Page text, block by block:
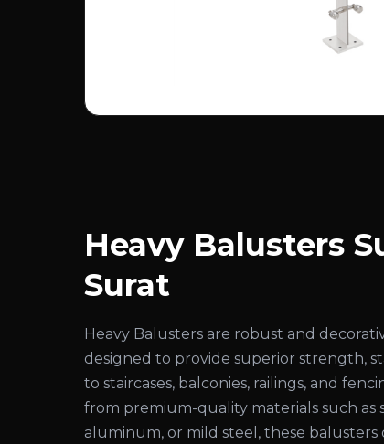
Heavy Balusters
Surat
Heavy Balusters are robust and
designed to provide superior strength,
to staircases, balconies, railings, and
from premium-quality materials such as
aluminum, or mild steel, these